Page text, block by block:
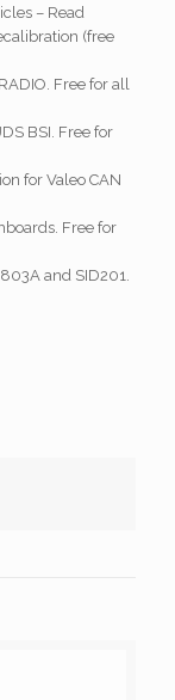
– Read
(free
Free for all
BSI. Free for
for Valeo CAN
Free for
and SID201.